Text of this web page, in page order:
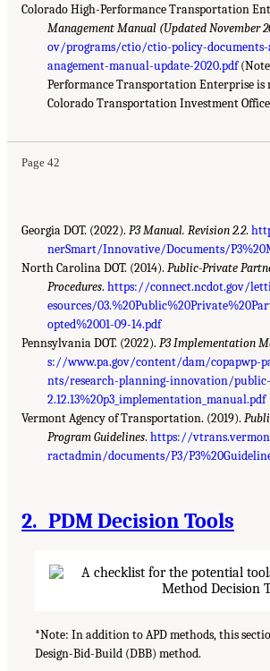
Colorado High-Performance Transportation
Management Manual (Updated November
ov/programs/ctio/ctio-policy-
anagement-manual-update-2020.pdf
Performance Transportation Enterprise is
Colorado Transportation Investment
Page 42
Georgia DOT. (2022). P3 Manual. Revision 2.2.
nerSmart/Innovative/Documents/
North Carolina DOT. (2014). Public-Private
Procedures. https://connect.ncdot.gov/
esources/
opted%2001-09-14.pdf
Pennsylvania DOT. (2022). P3 Implementation
s://www.pa.gov/content/dam/copapwp-
nts/research-planning-innovation/
2.12.13%20p3_implementation_manual.pdf
Vermont Agency of Transportation. (2019).
Program Guidelines. https://
ractadmin/documents/P3/
2. PDM Decision Tools
*Note: In addition to APD methods, this
Design-Bid-Build (DBB) method.